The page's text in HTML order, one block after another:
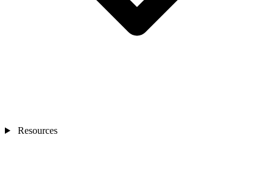
Resources